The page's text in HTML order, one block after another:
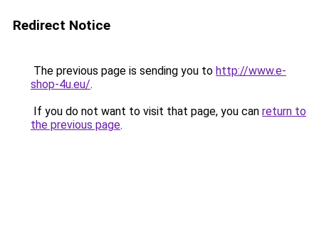
Redirect Notice
The previous page is sending you to http://www.e-
shop-4u.eu/.
If you do not want to visit that page, you can return to
the previous page.